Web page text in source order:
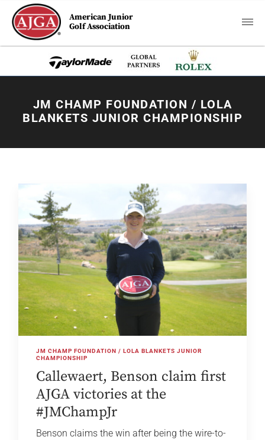
American Junior
Golf Association
JM CHAMP FOUNDATION / LOLA
BLANKETS JUNIOR CHAMPIONSHIP
JM CHAMP FOUNDATION / LOLA BLANKETS JUNIOR
CHAMPIONSHIP
Callewaert, Benson claim first
AJGA victories at the
#JMChampJr
Benson claims the win after being the wire-to-